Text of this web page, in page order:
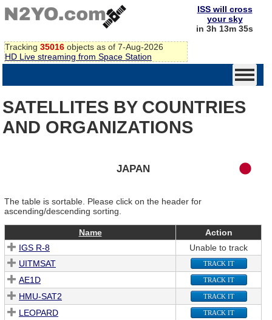
Tracking 35016 objects as of 7-Aug-2026
HD Live streaming from Space Station
ISS will cross
your sky
in 3h 13m 35s
SATELLITES BY COUNTRIES
AND ORGANIZATIONS
JAPAN
The table is sortable. Please click on the header for
ascending/descending sorting.
Name
Action
IGS R-8
Unable to track
UITMSAT
TRACK IT
AE1D TRACK IT
HMU-SAT2 TRACK IT
LEOPARD TRACK IT